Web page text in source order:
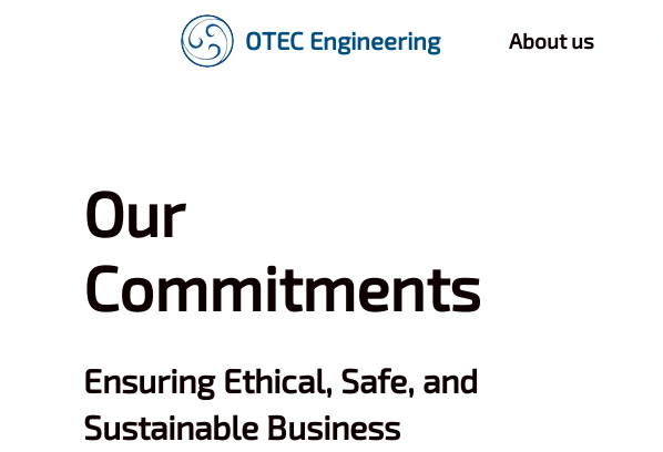
OTEC Engineering About us
Our
Commitments
Ensuring Ethical, Safe, and
Sustainable Business